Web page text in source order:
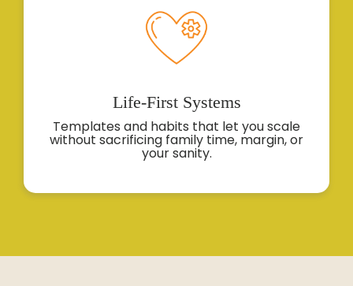
Life-First Systems
Templates and habits that let you scale
without sacrificing family time, margin, or
your sanity.